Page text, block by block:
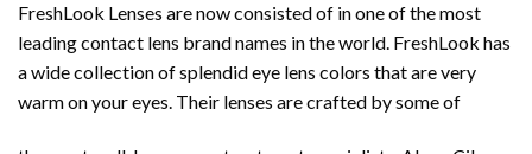
FreshLook Lenses are now consisted of in one of the most
leading contact lens brand names in the world. FreshLook has
a wide collection of splendid eye lens colors that are very
warm on your eyes. Their lenses are crafted by some of